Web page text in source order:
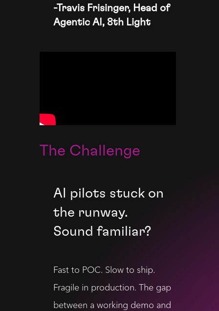
-Travis Frisinger, Head of
Agentic AI, 8th Light
The Challenge
AI pilots stuck on
the runway.
Sound familiar?
Fast to POC. Slow to ship.
Fragile in production. The gap
between a working demo and